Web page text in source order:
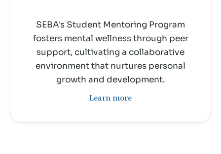
SEBA's Student Mentoring Program
fosters mental wellness through peer
support, cultivating a collaborative
environment that nurtures personal
growth and development.
Learn more